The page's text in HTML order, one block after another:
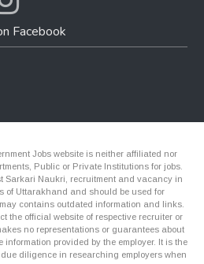
Facebook
Jobs website is neither affiliated nor
Public or Private Institutions for jobs.
Sarkari Naukri, recruitment and vacancy in
of Uttarakhand and should be used for
contains outdated information and links.
the official website of respective recruiter or
no representations or guarantees about
provided by the employer. It is the
diligence in researching employers when